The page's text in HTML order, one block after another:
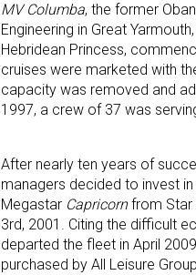
MV Columba, the former
Engineering in Great
Hebridean Princess,
cruises were marketed with
capacity was removed and
1997, a crew of 37 was
After nearly ten years of
managers decided to invest
Megastar Capricornfrom Star
3rd, 2001. Citing the difficult
departed the fleet in April
purchased by All Leisure